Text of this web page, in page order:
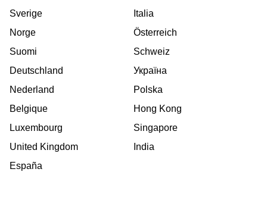
Sverige
Norge
Suomi
Deutschland
Nederland
Belgique
Luxembourg
United Kingdom
España
Italia
Österreich
Schweiz
Україна
Polska
Hong Kong
Singapore
India